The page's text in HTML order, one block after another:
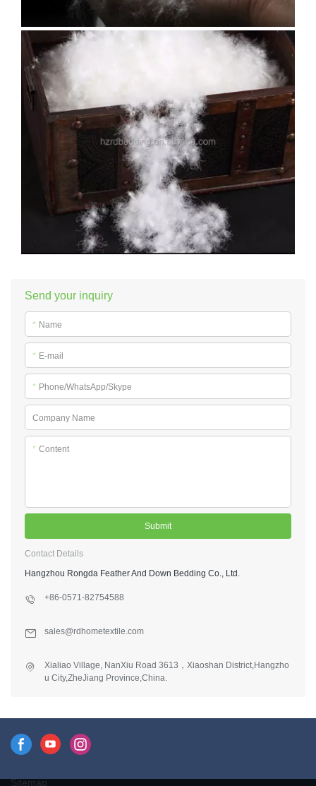
Send your inquiry
* Name
* E-mail
* Phone/WhatsApp/Skype
Company Name
* Content
Submit
Contact Details
Hangzhou Rongda Feather And Down Bedding Co., Ltd.
+86-0571-82754588
sales@rdhometextile.com
Xialiao Village, NanXiu Road 3613，Xiaoshan District,Hangzho
u City,ZheJiang Province,China.
Sitemap